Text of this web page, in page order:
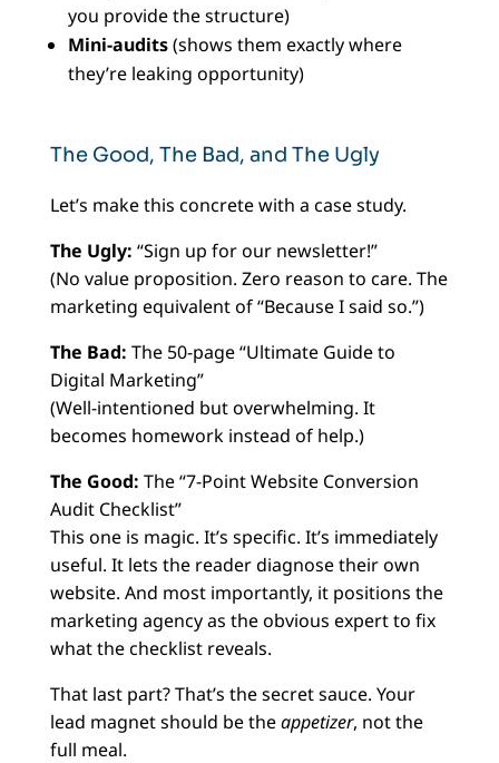
you provide the structure)
Mini-audits(shows them exactly where
they’re leaking opportunity)
The Good, The Bad, and The Ugly
Let’s make this concrete with a case study.
The Ugly: “Sign up for our newsletter!”
(No value proposition. Zero reason to care. The
marketing equivalent of “Because I said so.”)
The Bad: The 50-page “Ultimate Guide to
Digital Marketing”
(Well-intentioned but overwhelming. It
becomes homework instead of help.)
The Good: The “7-Point Website Conversion
Audit Checklist”
This one is magic. It’s specific. It’s immediately
useful. It lets the reader diagnose their own
website. And most importantly, it positions the
marketing agency as the obvious expert to fix
what the checklist reveals.
That last part? That’s the secret sauce. Your
lead magnet should be theappetizer, not the
full meal.